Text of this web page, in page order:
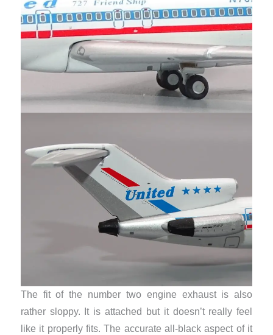
The fit of the number two engine exhaust is also
rather sloppy. It is attached but it doesn’t really feel
like it properly fits. The accurate all-black aspect of it